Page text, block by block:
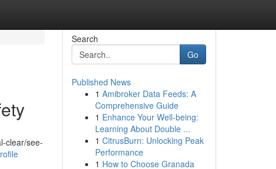
clear/see-
Search
Go
Published News
1 Amibroker Data Feeds: A
Comprehensive Guide
1 Enhance Your Well-being:
Learning About Double ...
1 CitrusBurn: Unlocking Peak
Performance
1 How to Choose Granada